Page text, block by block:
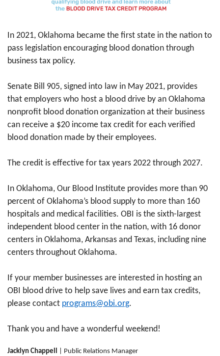
In 2021, Oklahoma became the first state in the nation to
pass legislation encouraging blood donation through
business tax policy.
Senate Bill 905, signed into law in May 2021, provides
that employers who host a blood drive by an Oklahoma
nonprofit blood donation organization at their business
can receive a $20 income tax credit for each verified
blood donation made by their employees.
The credit is effective for tax years 2022 through 2027.
In Oklahoma, Our Blood Institute provides more than 90
percent of Oklahoma’s blood supply to more than 160
hospitals and medical facilities. OBI is the sixth-largest
independent blood center in the nation, with 16 donor
centers in Oklahoma, Arkansas and Texas, including nine
centers throughout Oklahoma.
If your member businesses are interested in hosting an
OBI blood drive to help save lives and earn tax credits,
please contact programs@obi.org.
Thank you and have a wonderful weekend!
Jacklyn Chappell | Public Relations Manager